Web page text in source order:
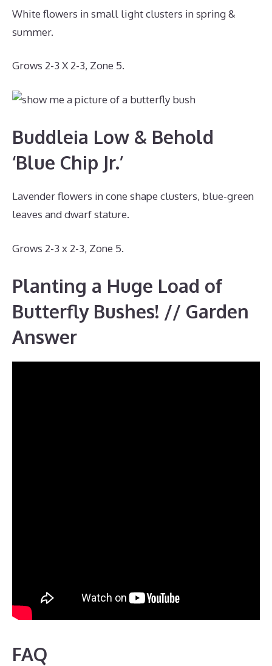
White flowers in small light clusters in spring &
summer.
Grows 2-3 X 2-3, Zone 5.
Buddleia Low & Behold
‘Blue Chip Jr.’
Lavender flowers in cone shape clusters, blue-green
leaves and dwarf stature.
Grows 2-3 x 2-3, Zone 5.
Planting a Huge Load of
Butterfly Bushes! // Garden
Answer
FAQ